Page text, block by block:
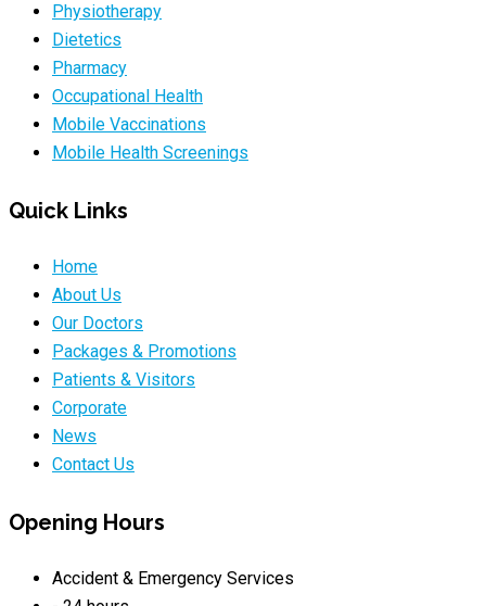
Physiotherapy
Dietetics
Pharmacy
Occupational Health
Mobile Vaccinations
Mobile Health Screenings
Quick Links
Home
About Us
Our Doctors
Packages & Promotions
Patients & Visitors
Corporate
News
Contact Us
Opening Hours
Accident & Emergency Services